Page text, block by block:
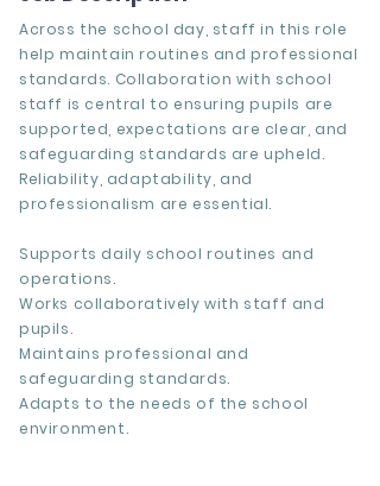
Across the school day, staff in this role
help maintain routines and professional
standards. Collaboration with school
staff is central to ensuring pupils are
supported, expectations are clear, and
safeguarding standards are upheld.
Reliability, adaptability, and
professionalism are essential.
Supports daily school routines and
operations.
Works collaboratively with staff and
pupils.
Maintains professional and
safeguarding standards.
Adapts to the needs of the school
environment.